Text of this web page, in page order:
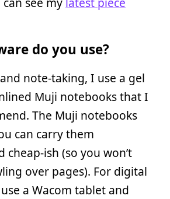
do you use?
note-taking, I use a gel
Muji notebooks that I
The Muji notebooks
can carry them
cheap-ish (so you won’t
over pages). For digital
a Wacom tablet and